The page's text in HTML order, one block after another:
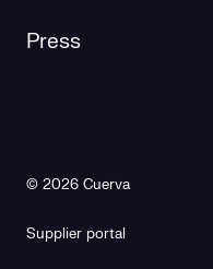
Press
© 2026 Cuerva
Supplier portal